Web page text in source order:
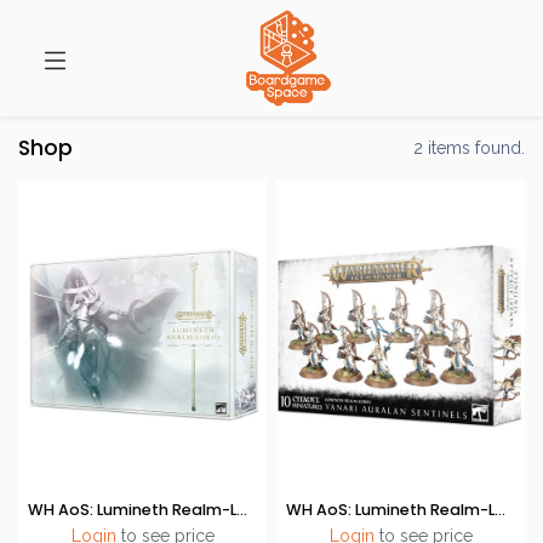
Shop 2 items found.
WH AoS: Lumineth Realm-Lords (Launch Set)
Login to see price
WH AoS: Lumineth Realm-Lords - Vanari Auralan Sentinels
Login to see price